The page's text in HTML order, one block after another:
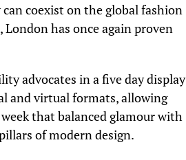
coexist on the global fashion
has once again proven
advocates in a five day display
and virtual formats, allowing
that balanced glamour with
of modern design.